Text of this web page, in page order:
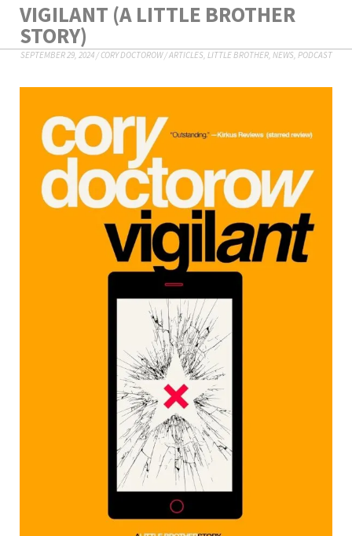
VIGILANT (A LITTLE BROTHER
STORY)
SEPTEMBER 29, 2024/CORY DOCTOROW/ARTICLES, LITTLE BROTHER, NEWS, PODCAST